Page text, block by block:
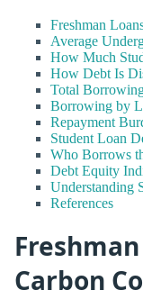
Freshman
Average
How Much
How Debt Is
Total
Borrowing by
Repayment
Student Loan
Who Borrows
Debt Equity
Understanding
References
Carbon